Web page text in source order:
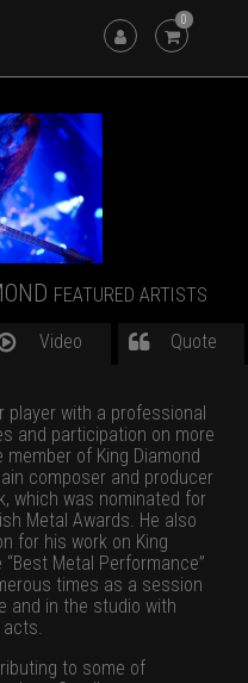
0
FEATURED ARTISTS
Video Quote
player with a professional
and participation on more
of King Diamond
composer and producer
which was nominated for
Metal Awards. He also
for his work on King
“Best Metal Performance”
times as a session
and in the studio with
acts.
to some of